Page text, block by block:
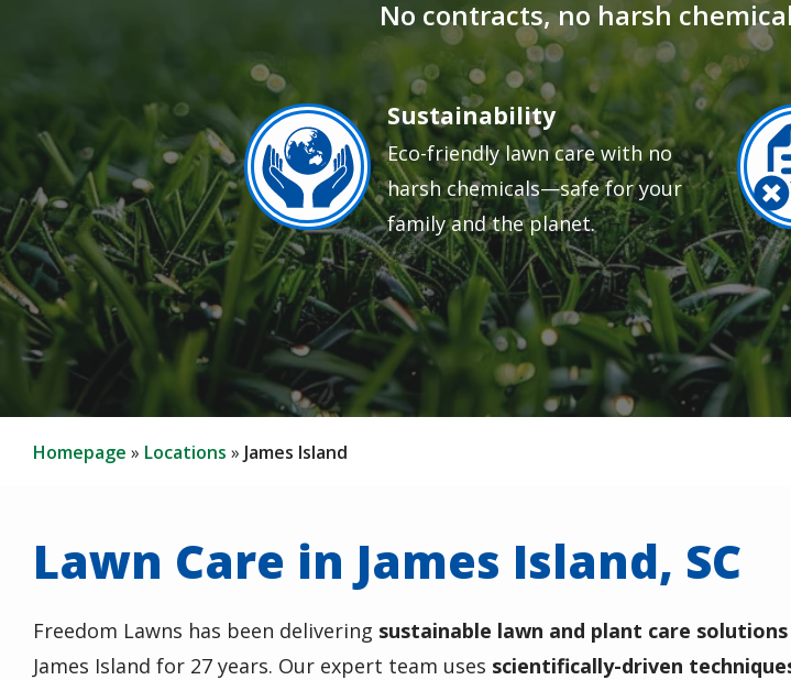
No contracts, no harsh
Image Sustainability
Eco-friendly lawn care with no
harsh chemicals—safe for your
family and the planet.
Homepage Locations James Island
Lawn Care in James Island, SC
Freedom Lawns has been delivering sustainable lawn and plant care solutions
James Island for 27 years. Our expert team uses scientifically-driven